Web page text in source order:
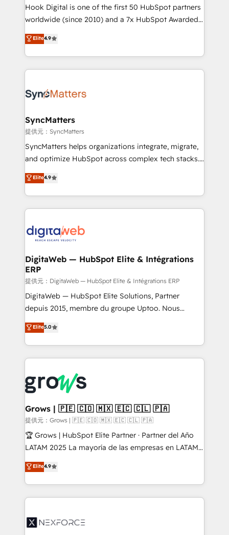
such as manufacturing, SaaS, business services and
wholesaler companies. As an experienced HubSpot
That's why we have developed a step-by-step
implementation process that focuses on user
strive for optimal customer processes and
Hook Digital is one of the first 50 HubSpot partners
worldwide (since 2010) and a 7x HubSpot Awarded
Elite Partner. With 500+ projects across the U.S.,
Brazil, and LATAM, we combine global expertise with
regional experience. Today, we are Brazil’s largest
HubSpot Elite Partner—trusted by companies across
Implementation & Migration Onboarding across all
Station, Freshdesk, Intercom, and more. Custom
objects, automations, and integrations built for
growth. 🚀 AI-Driven GTM Orchestration Unify
HubSpot with LinkedIn, WhatsApp, email, paid
Agent Development Deploy AI agents for
prospecting, follow-ups, service triage, and
onboarding in weeks Growth-Track: Unlock
advanced optimization & adoption 📍 São Paulo, BR
Elite4.9
SyncMatters
提供元：SyncMatters
SyncMatters helps organizations integrate, migrate,
and optimize HubSpot across complex tech stacks.
From CRM data migrations to real-time integrations
and portal consolidations, we ensure clean, reliable
data across every system. Core Solutions: -
HubSpot CRM Data Migration - Custom HubSpot
Synchronization - HubSpot Portal Consolidation -
to HubSpot migrations - HubSpot and NetSuite or
ERP integrations - Multi-system data
synchronization - Fixing broken or unreliable
integrations Trusted by RevOps teams to manage
complex, high-risk CRM migrations and integrations.
Elite4.9
DigitaWeb — HubSpot Elite & Intégrations
ERP
提供元：DigitaWeb — HubSpot Elite & Intégrations ERP
DigitaWeb — HubSpot Elite Solutions, Partner
depuis 2015, membre du groupe Uptoo. Nous
aidons les ETI et PME B2B à unifier Marketing,
Ventes et Service sur HubSpot grâce à la Revenue
Architecture : alignement des équipes, pipeline
prévisible, croissance mesurable. 🔌 Intégrations
Dynamics..), VOIP (Aircall, Ringover, Modjo), Shopify,
Oneflow. 💻 Développements custom : CRM UI
Extensions (React), Serverless Node.js, Custom
Objects, thèmes HubL, agents IA & Breeze AI. 🎯
Secteurs : Industrie, Distribution B2B, SaaS, Services
B2B, Immobilier, Viticulture, Finance. 🚀 Nos livrables
Sales + Service Hub, synchronisation ERP ↔
HubSpot temps réel, formation équipes. 🏆 +350
Integration. 📩 Parlons de votre projet →
digitaweb.com
Elite5.0
Grows | 🇵🇪 🇨🇴 🇲🇽 🇪🇨 🇨🇱 🇵🇦
提供元：Grows | 🇵🇪 🇨🇴 🇲🇽 🇪🇨 🇨🇱 🇵🇦
🏆 Grows | HubSpot Elite Partner · Partner del Año
LATAM 2025 La mayoría de las empresas en LATAM
no tienen un problema de herramientas. Tienen un
problema de orden. Equipos desalineados, datos
dispersos y procesos que dependen de personas
clave — no de sistemas. Eso frena el crecimiento,
⚙️ Grows ordena los procesos comerciales, alinea
Elite4.9